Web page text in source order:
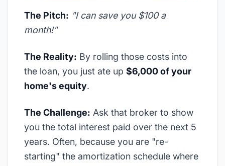
The Pitch: "I can save you $100 a
month!"
The Reality: By rolling those costs into
the loan, you just ate up $6,000 of your
home's equity.
The Challenge: Ask that broker to show
you the total interest paid over the next 5
years. Often, because you are "re-
starting" the amortization schedule where